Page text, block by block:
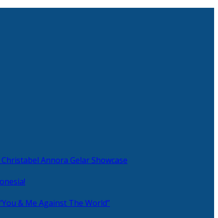
Annora Gelar Showcase
& Me Against The World”